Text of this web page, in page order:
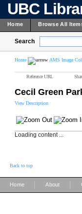
UBC
Home Browse All
Search
Home AMS Image
Reference URL
Cecil Green
View Description
Loading content ...
Back to top
Home About